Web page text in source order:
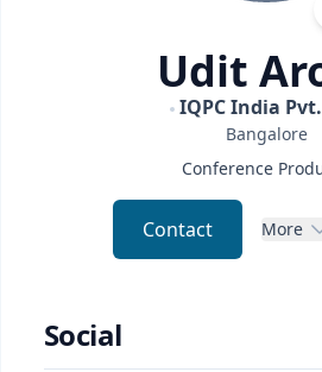
Udit
IQPC India
Bangalore
Conference
Contact More
Social